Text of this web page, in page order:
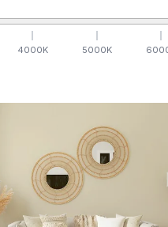
4000K 5000K